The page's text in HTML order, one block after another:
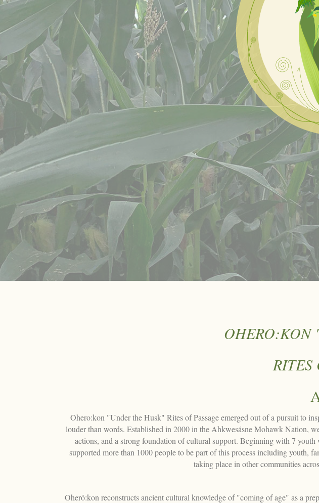
OHERO:KON
RITES
Ohero:kon "Under the Husk" Rites of Passage emerged out of a pursuit to
louder than words. Established in 2000 in the Ahkwesásne Mohawk Nation,
actions, and a strong foundation of cultural support. Beginning with 7
supported more than 1000 people to be part of this process including
taking place in other communities
Oheró:kon reconstructs ancient cultural knowledge of "coming of age" as a